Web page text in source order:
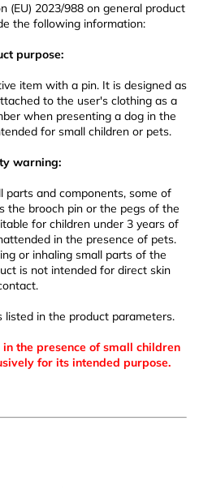
(EU) 2023/988 on general product
the following information:
purpose:
item with a pin. It is designed as
to the user's clothing as a
when presenting a dog in the
for small children or pets.
warning:
parts and components, some of
the brooch pin or the pegs of the
for children under 3 years of
in the presence of pets.
or inhaling small parts of the
is not intended for direct skin
listed in the product parameters.
the presence of small children
for its intended purpose.